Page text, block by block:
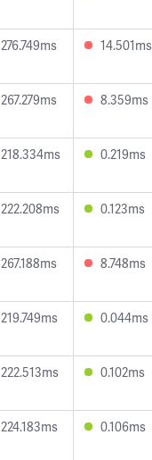
276.749ms 14.501ms
267.279ms 8.359ms
218.334ms 0.219ms
222.208ms 0.123ms
267.188ms 8.748ms
219.749ms 0.044ms
222.513ms 0.102ms
224.183ms 0.106ms